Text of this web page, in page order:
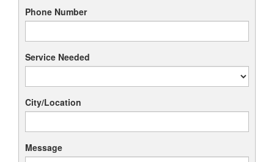
Phone Number
Service Needed
City/Location
Message